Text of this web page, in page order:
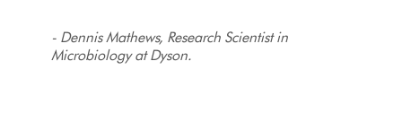
- Dennis Mathews, Research Scientist in
Microbiology at Dyson.